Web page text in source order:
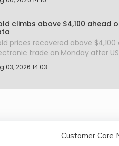
climbs above $4,100 ahead
prices recovered above $4,100
trade on Monday after US
03, 2026 14:03
Customer Care